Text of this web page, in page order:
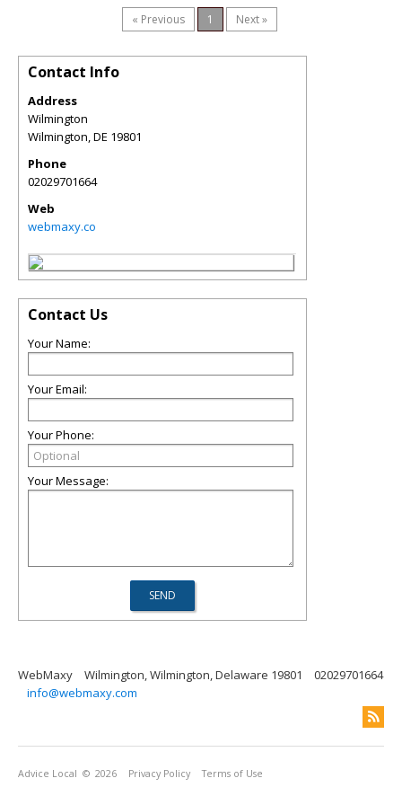
« Previous 1 Next »
Contact Info
Address
Wilmington
Wilmington,DE 19801
Phone
02029701664
Web
webmaxy.co
Contact Us
Your Name:
Your Email:
Your Phone:
Your Message:
WebMaxy Wilmington, Wilmington, Delaware 19801
02029701664
info@webmaxy.com
Advice Local © 2026 Privacy Policy Terms of Use